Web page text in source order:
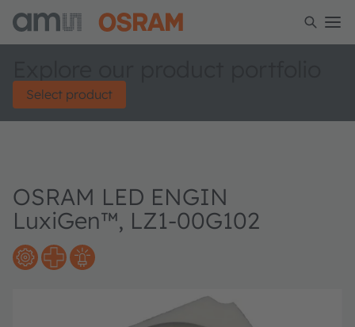
Select product
OSRAM LED ENGIN
LuxiGen™, LZ1-00G102